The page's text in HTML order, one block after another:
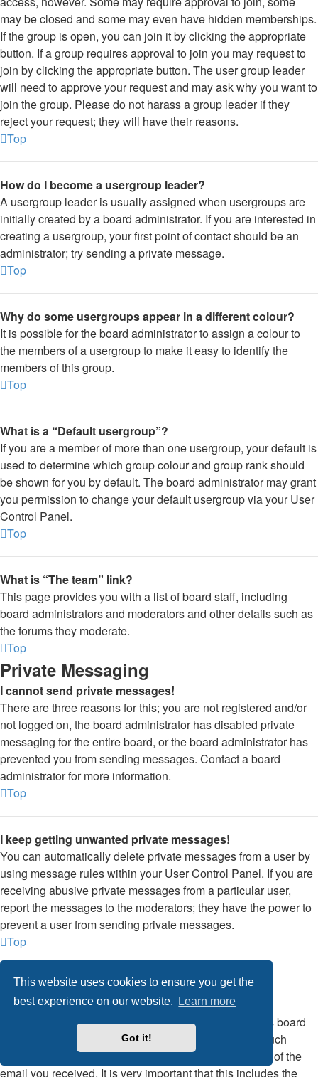
This website uses cookies to ensure you get the
best experience on our website.
Learn more
Got it!
may be closed and some may even have hidden memberships.
If the group is open, you can join it by clicking the appropriate
button. If a group requires approval to join you may request to
join by clicking the appropriate button. The user group leader
will need to approve your request and may ask why you want to
join the group. Please do not harass a group leader if they
reject your request; they will have their reasons.
Top
How do I become a usergroup leader?
A usergroup leader is usually assigned when usergroups are
initially created by a board administrator. If you are interested in
creating a usergroup, your first point of contact should be an
administrator; try sending a private message.
Top
Why do some usergroups appear in a different colour?
It is possible for the board administrator to assign a colour to
the members of a usergroup to make it easy to identify the
members of this group.
Top
What is a “Default usergroup”?
If you are a member of more than one usergroup, your default is
used to determine which group colour and group rank should
be shown for you by default. The board administrator may grant
you permission to change your default usergroup via your User
Control Panel.
Top
What is “The team” link?
This page provides you with a list of board staff, including
board administrators and moderators and other details such as
the forums they moderate.
Top
Private Messaging
I cannot send private messages!
There are three reasons for this; you are not registered and/or
not logged on, the board administrator has disabled private
messaging for the entire board, or the board administrator has
prevented you from sending messages. Contact a board
administrator for more information.
Top
I keep getting unwanted private messages!
You can automatically delete private messages from a user by
using message rules within your User Control Panel. If you are
receiving abusive private messages from a particular user,
report the messages to the moderators; they have the power to
prevent a user from sending private messages.
Top
I have received a spamming or abusive email from
someone on this board!
We are sorry to hear that. The email form feature of this board
includes safeguards to try and track users who send such
posts, so email the board administrator with a full copy of the
email you received. It is very important that this includes the